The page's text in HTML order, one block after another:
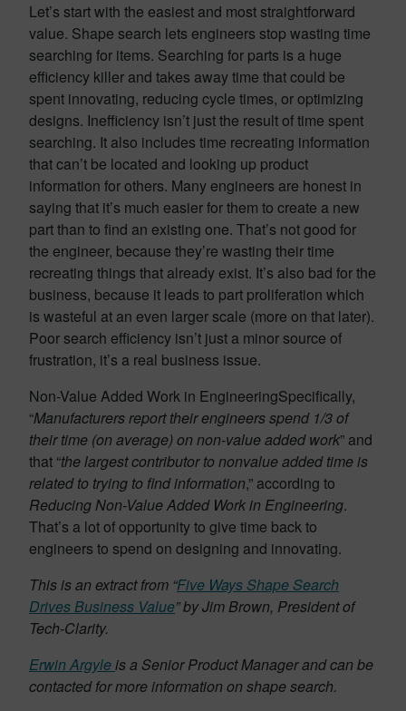
Let’s start with the easiest and most straightforward
value. Shape search lets engineers stop wasting time
searching for items. Searching for parts is a huge
efficiency killer and takes away time that could be
spent innovating, reducing cycle times, or optimizing
designs. Inefficiency isn’t just the result of time spent
searching. It also includes time recreating information
that can’t be located and looking up product
information for others. Many engineers are honest in
saying that it’s much easier for them to create a new
part than to find an existing one. That’s not good for
the engineer, because they’re wasting their time
recreating things that already exist. It’s also bad for the
business, because it leads to part proliferation which
is wasteful at an even larger scale (more on that later).
Poor search efficiency isn’t just a minor source of
frustration, it’s a real business issue.
Non-Value Added Work in EngineeringSpecifically,
“Manufacturers report their engineers spend 1/3 of
their time (on average) on non-value added work” and
that “the largest contributor to nonvalue added time is
related to trying to find information,” according to
Reducing Non-Value Added Work in Engineering.
That’s a lot of opportunity to give time back to
engineers to spend on designing and innovating.
This is an extract from “Five Ways Shape Search
Drives Business Value” by Jim Brown, President of
Tech-Clarity.
Erwin Argyleis a Senior Product Manager and can be
contacted for more information on shape search.